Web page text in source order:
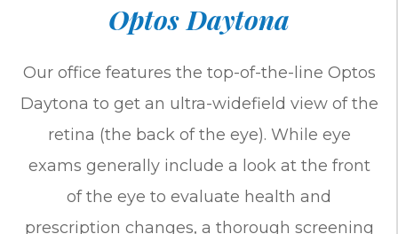
Optos Daytona
Our office features the top-of-the-line Optos
Daytona to get an ultra-widefield view of the
retina (the back of the eye). While eye
exams generally include a look at the front
of the eye to evaluate health and
prescription changes, a thorough screening